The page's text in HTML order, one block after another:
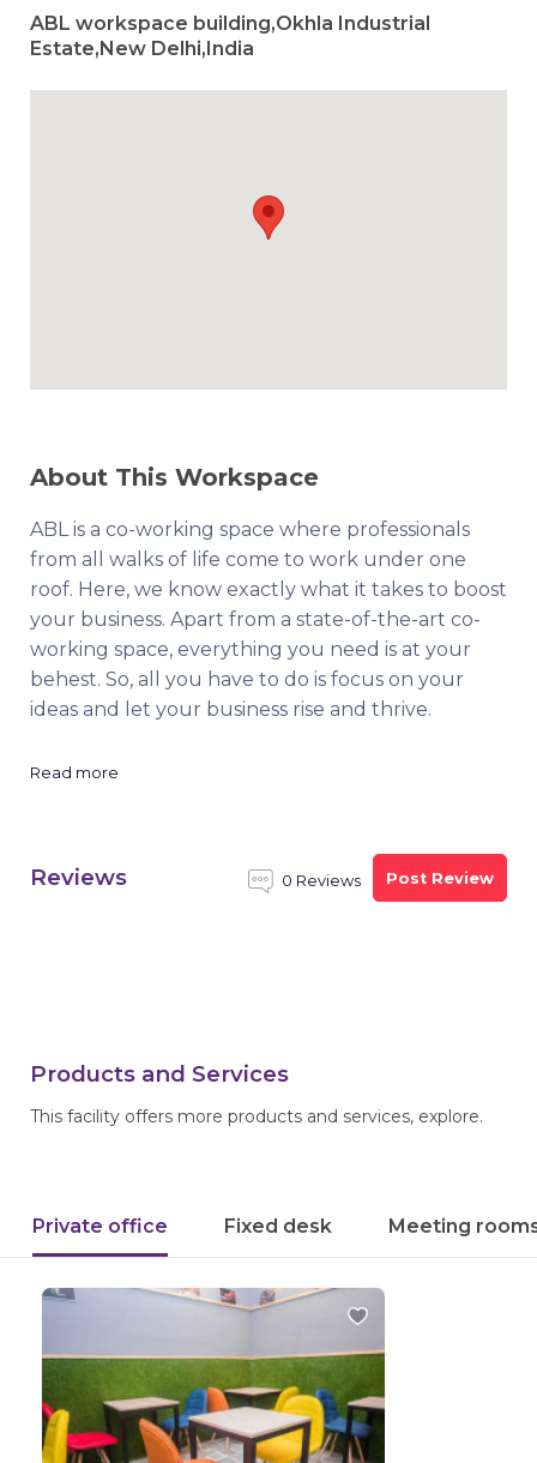
ABL workspace building,Okhla Industrial
Estate,New Delhi,India
About This Workspace
ABL is a co-working space where professionals
from all walks of life come to work under one
roof. Here, we know exactly what it takes to boost
your business. Apart from a state-of-the-art co-
working space, everything you need is at your
behest. So, all you have to do is focus on your
ideas and let your business rise and thrive.
Read more
Reviews 0 Reviews Post Review
Products and Services
This facility offers more products and services, explore.
Private office Fixed desk Meeting